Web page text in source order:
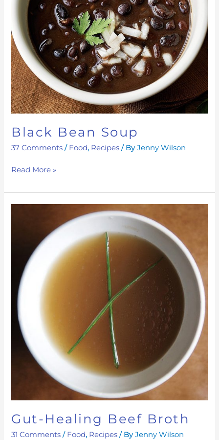
Black Bean Soup
37 Comments / Food, Recipes / ByJenny Wilson
Read More »
Gut-Healing Beef Broth
31 Comments / Food, Recipes / ByJenny Wilson